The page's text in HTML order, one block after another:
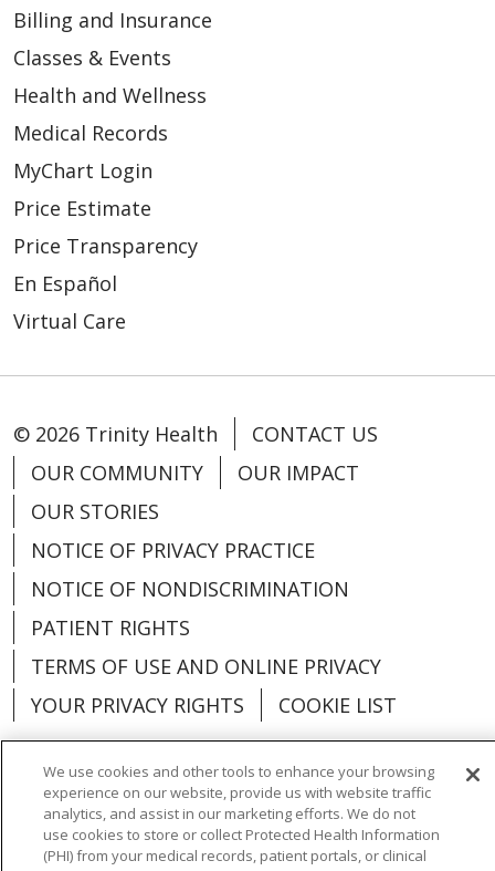
Billing and Insurance
Classes & Events
Health and Wellness
Medical Records
MyChart Login
Price Estimate
Price Transparency
En Español
Virtual Care
© 2026 Trinity Health
CONTACT US
OUR COMMUNITY
OUR IMPACT
OUR STORIES
NOTICE OF PRIVACY PRACTICE
NOTICE OF NONDISCRIMINATION
PATIENT RIGHTS
TERMS OF USE AND ONLINE PRIVACY
YOUR PRIVACY RIGHTS
COOKIE LIST
Language Assistance: English
Español
We use cookies and other tools to enhance your browsing
experience on our website, provide us with website traffic
analytics, and assist in our marketing efforts. We do not
use cookies to store or collect Protected Health Information
(PHI) from your medical records, patient portals, or clinical